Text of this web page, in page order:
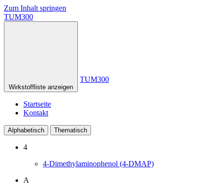
Zum Inhalt springen
TUM300
Wirkstoffliste anzeigen
TUM300
Startseite
Kontakt
Alphabetisch Thematisch
4
4-Dimethylaminophenol (4-DMAP)
A